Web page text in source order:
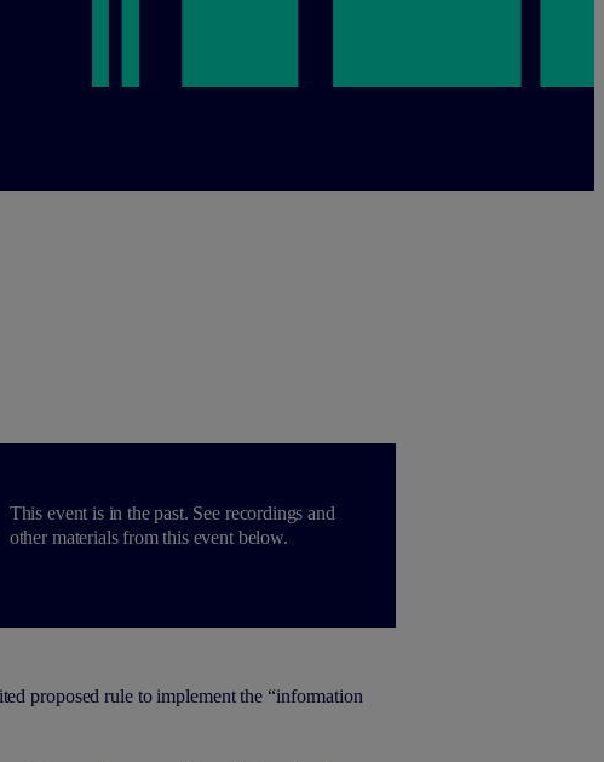
This event is in the past. See recordings and
other materials from this event below.
proposed rule to implement the “information